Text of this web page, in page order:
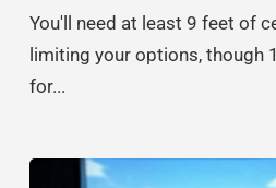
You'll need at least 9 feet of
limiting your options, though
for...